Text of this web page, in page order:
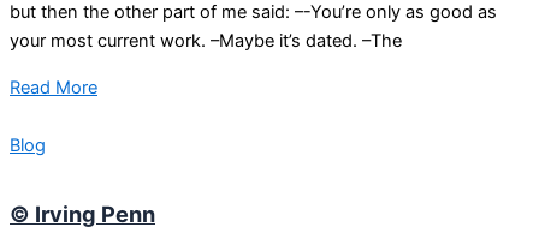
but then the other part of me said: –-You’re only as good as
your most current work. –Maybe it’s dated. –The
Read More
Blog
© Irving Penn